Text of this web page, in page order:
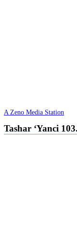
A Zeno Media Station
Tashar ‘Yanci